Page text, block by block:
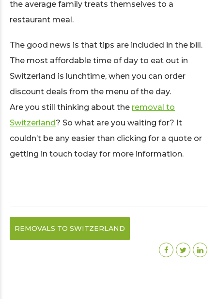
the average family treats themselves to a
restaurant meal.
The good news is that tips are included in the bill.
The most affordable time of day to eat out in
Switzerland is lunchtime, when you can order
discount deals from the menu of the day.
Are you still thinking about the removal to
Switzerland? So what are you waiting for? It
couldn’t be any easier than clicking for a quote or
getting in touch today for more information.
REMOVALS TO SWITZERLAND